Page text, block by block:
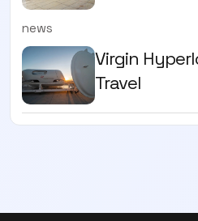
news
Virgin
Travel